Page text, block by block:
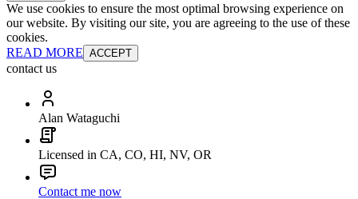
We use cookies to ensure the most optimal browsing experience on
our website. By visiting our site, you are agreeing to the use of these
cookies.
READ MORE ACCEPT
contact us
Alan Wataguchi
Licensed in CA, CO, HI, NV, OR
Contact me now